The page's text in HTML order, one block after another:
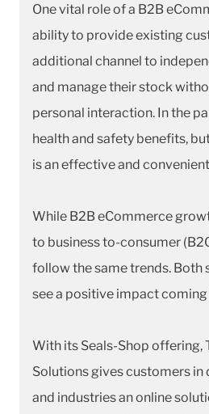
One vital role of a B2B
ability to provide existing
additional channel to
and manage their stock
personal interaction. In the
health and safety benefits,
is an effective and
While B2B eCommerce
to business to-consumer
follow the same trends. Both
see a positive impact
With its Seals-Shop offering,
Solutions gives customers
and industries an online